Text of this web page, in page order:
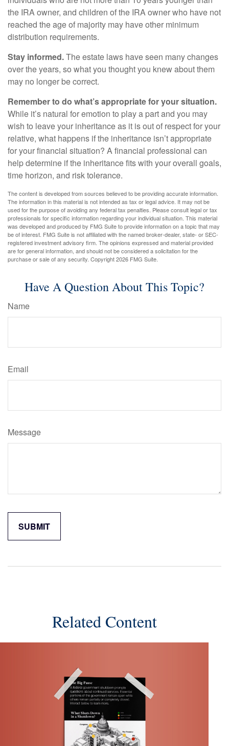
the IRA owner, and children of the IRA owner who have not
reached the age of majority may have other minimum
distribution requirements.
Stay informed.The estate laws have seen many changes
over the years, so what you thought you knew about them
may no longer be correct.
Remember to do what’s appropriate for your situation.
While it’s natural for emotion to play a part and you may
wish to leave your inheritance as it is out of respect for your
relative, what happens if the inheritance isn’t appropriate
for your financial situation? A financial professional can
help determine if the inheritance fits with your overall goals,
time horizon, and risk tolerance.
The content is developed from sources believed to be providing accurate information.
The information in this material is not intended as tax or legal advice. It may not be
used for the purpose of avoiding any federal tax penalties. Please consult legal or tax
professionals for specific information regarding your individual situation. This material
was developed and produced by FMG Suite to provide information on a topic that may
be of interest. FMG Suite is not affiliated with the named broker-dealer, state- or SEC-
registered investment advisory firm. The opinions expressed and material provided
are for general information, and should not be considered a solicitation for the
purchase or sale of any security. Copyright2026 FMG Suite.
Have A Question About This Topic?
Name
Email
Message
Related Content